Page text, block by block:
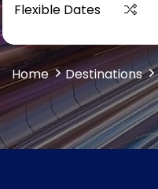
Flexible Dates
Home Destinations